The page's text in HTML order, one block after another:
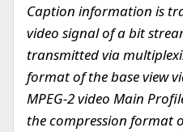
Caption information is
video signal of a bit
transmitted via
format of the base view
MPEG-2 video Main
the compression format